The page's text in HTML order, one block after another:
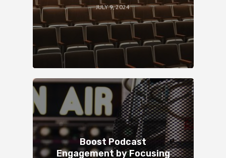
JULY 9, 2024
Boost Podcast
Engagement by Focusing